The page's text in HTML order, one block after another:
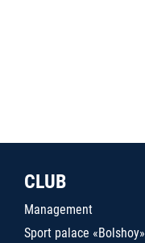
CLUB
Management
Sport palace «Bolshoy»